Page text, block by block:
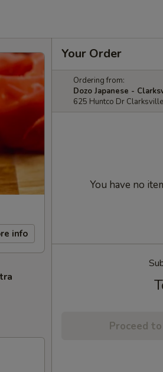
info
Your Order
Ordering from:
Dozo Japanese -
625 Huntco Dr
You have no
Proceed